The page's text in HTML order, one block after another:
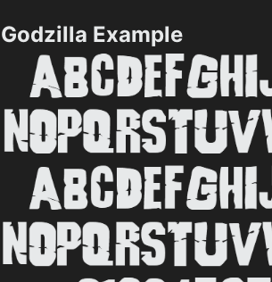
Godzilla Example